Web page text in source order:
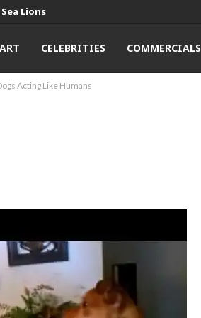
Lions
ART CELEBRITIES COMMERCIALS
Acting Like Humans